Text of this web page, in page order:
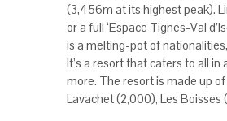
(3,456m at its highest peak).
or a full ‘Espace Tignes-Val
is a melting-pot of
It’s a resort that caters to all
more. The resort is made up
Lavachet (2,000), Les Boisses